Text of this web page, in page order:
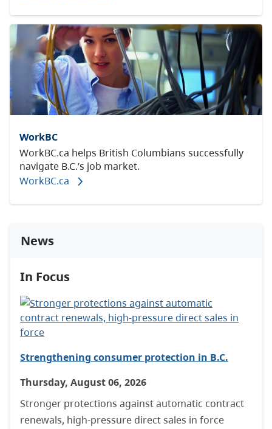
WorkBC
WorkBC.ca helps British Columbians successfully
navigate B.C.’s job market.
WorkBC.ca
News
In Focus
Strengthening consumer protection in B.C.
Thursday, August 06, 2026
Stronger protections against automatic contract
renewals, high-pressure direct sales in force